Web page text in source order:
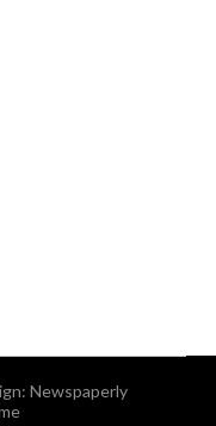
Newspaperly